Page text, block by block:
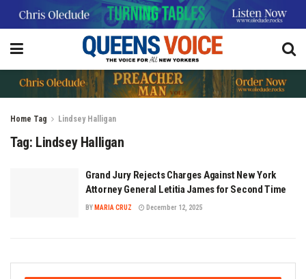
Home Tag Lindsey Halligan
Tag: Lindsey Halligan
Grand Jury Rejects Charges Against New York
Attorney General Letitia James for Second Time
BY MARIA CRUZ December 12, 2025